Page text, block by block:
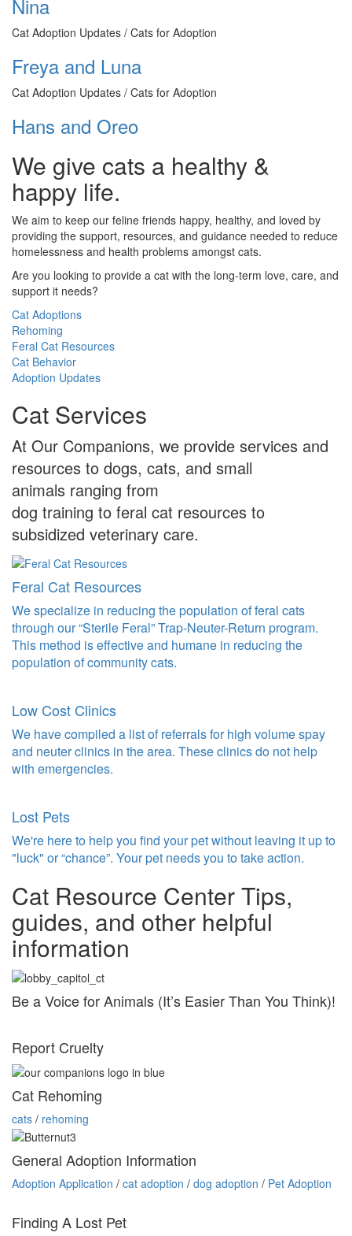
Nina
Cat Adoption Updates / Cats for Adoption
Freya and Luna
Cat Adoption Updates / Cats for Adoption
Hans and Oreo
We give cats a healthy &
happy life.
We aim to keep our feline friends happy, healthy, and loved by
providing the support, resources, and guidance needed to reduce
homelessness and health problems amongst cats.
Are you looking to provide a cat with the long-term love, care, and
support it needs?
Cat Adoptions
Rehoming
Feral Cat Resources
Cat Behavior
Adoption Updates
Cat Services
At Our Companions, we provide services and
resources to dogs, cats, and small
animals ranging from
dog training to feral cat resources to
subsidized veterinary care.
Feral Cat Resources
We specialize in reducing the population of feral cats
through our “Sterile Feral” Trap-Neuter-Return program.
This method is effective and humane in reducing the
population of community cats.
Low Cost Clinics
We have compiled a list of referrals for high volume spay
and neuter clinics in the area. These clinics do not help
with emergencies.
Lost Pets
We're here to help you find your pet without leaving it up to
"luck" or “chance”. Your pet needs you to take action.
Cat Resource CenterTips,
guides, and other helpful
information
Be a Voice for Animals (It’s Easier Than You Think)!
Report Cruelty
Cat Rehoming
cats / rehoming
General Adoption Information
Adoption Application / cat adoption / dog adoption / Pet Adoption
Finding A Lost Pet